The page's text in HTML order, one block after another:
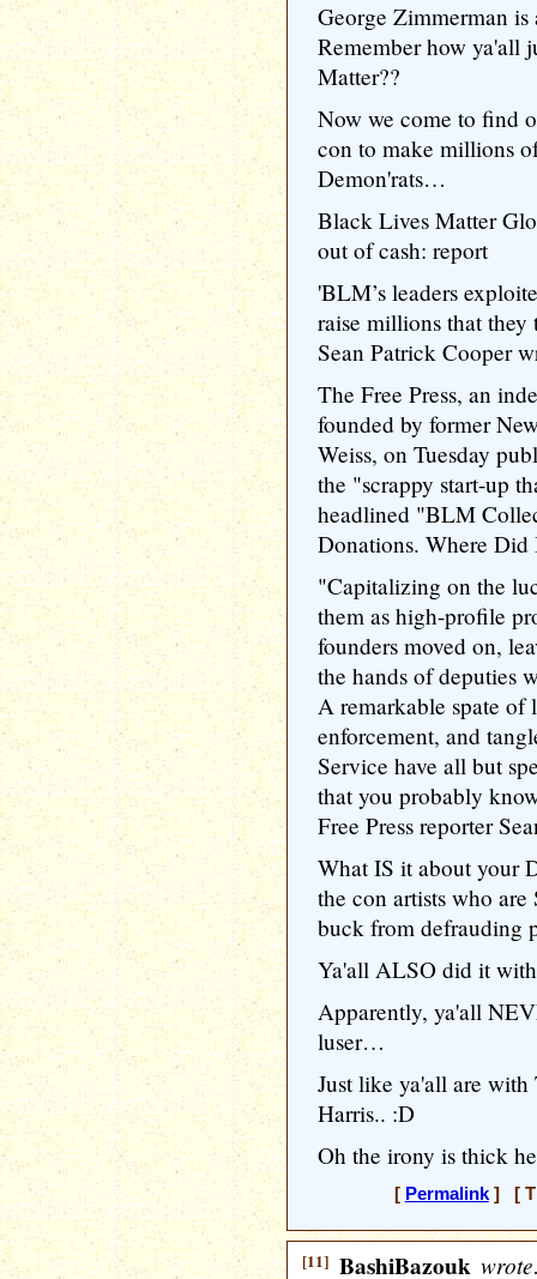
George Zimmerman
Remember how ya'all
Matter??
Now we come to find
con to make millions
Demon'rats…
Black Lives Matter
out of cash: report
'BLM’s leaders
raise millions that
Sean Patrick Cooper
The Free Press, an
founded by former
Weiss, on Tuesday
the "scrappy start-up
headlined "BLM
Donations. Where Did
"Capitalizing on the
them as high-profile
founders moved on,
the hands of deputies
A remarkable spate of
enforcement, and
Service have all but
that you probably
Free Press reporter
What IS it about your
the con artists who
buck from defrauding
Ya'all ALSO did it
Apparently, ya'all
luser…
Just like ya'all are
Harris.. :D
Oh the irony is thick
[ Permalink] [
[11] BashiBazouk